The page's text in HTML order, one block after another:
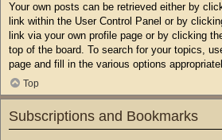
Your own posts can be retrieved either by
link within the User Control Panel or by
link via your own profile page or by clicking
top of the board. To search for your topics,
page and fill in the various options
Top
Subscriptions and Bookmarks